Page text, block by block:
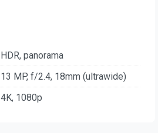
HDR, panorama
13 MP, f/2.4, 18mm (ultrawide)
4K, 1080p